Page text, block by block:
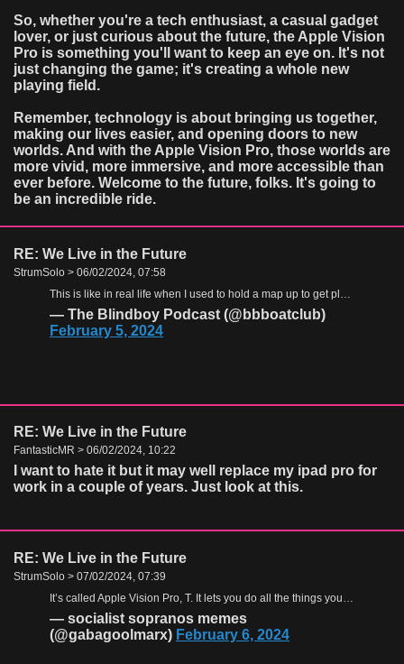
So, whether you're a tech enthusiast, a casual gadget
lover, or just curious about the future, the Apple Vision
Pro is something you'll want to keep an eye on. It's not
just changing the game; it's creating a whole new
playing field.
Remember, technology is about bringing us together,
making our lives easier, and opening doors to new
worlds. And with the Apple Vision Pro, those worlds are
more vivid, more immersive, and more accessible than
ever before. Welcome to the future, folks. It's going to
be an incredible ride.
RE: We Live in the Future
StrumSolo > 06/02/2024, 07:58
— The Blindboy Podcast (@bbboatclub)
February 5, 2024
RE: We Live in the Future
FantasticMR > 06/02/2024, 10:22
I want to hate it but it may well replace my ipad pro for
work in a couple of years. Just look at this.
RE: We Live in the Future
StrumSolo > 07/02/2024, 07:39
— socialist sopranos memes
(@gabagoolmarx) February 6, 2024